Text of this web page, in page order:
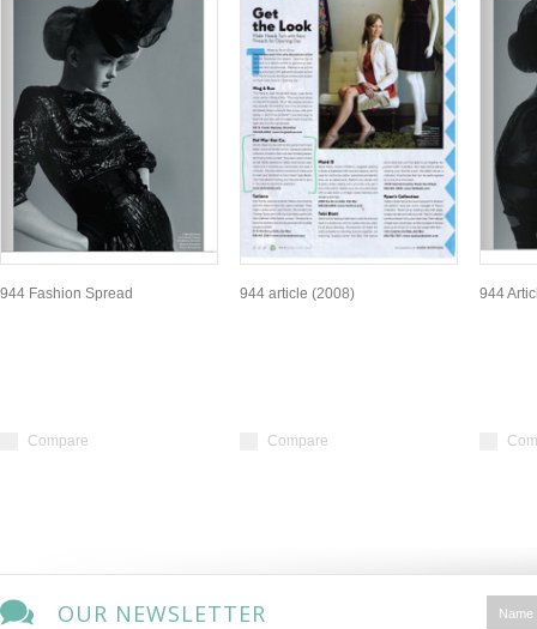
944 Fashion Spread
Compare
944 article (2008)
Compare
944
OUR NEWSLETTER